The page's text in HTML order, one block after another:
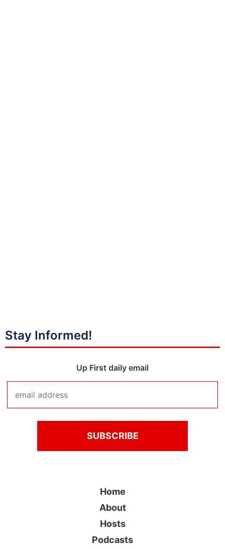
Stay Informed!
Up First daily email
Home
About
Hosts
Podcasts